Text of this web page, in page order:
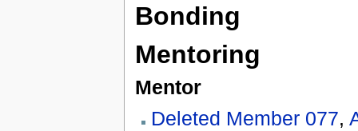
Bonding
Mentoring
Mentor
Deleted Member 077,